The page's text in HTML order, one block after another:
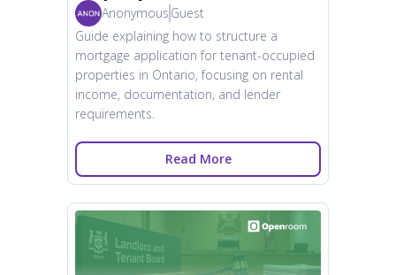
Anonymous Guest
Guide explaining how to structure a
mortgage application for tenant-occupied
properties in Ontario, focusing on rental
income, documentation, and lender
requirements.
Read More